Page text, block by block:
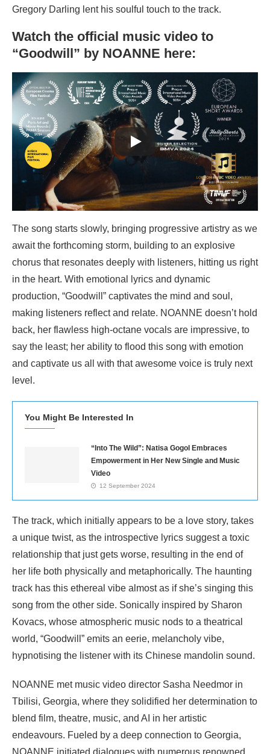
Gregory Darling lent his soulful touch to the track.
Watch the official music video to
“Goodwill” by NOANNE here:
The song starts slowly, bringing progressive artistry as we
await the forthcoming storm, building to an explosive
chorus that resonates deeply with listeners, hitting us right
in the heart. With emotional lyrics and dynamic
production, “Goodwill” captivates the mind and soul,
making listeners reflect and relate. NOANNE doesn’t hold
back, her flawless high-octane vocals are impressive, to
say the least; her ability to flood this song with emotion
and captivate us all with that awesome voice is truly next
level.
You Might Be Interested In
“Into The Wild”: Natisa Gogol Embraces
Empowerment in Her New Single and Music
Video
12 September 2024
The track, which initially appears to be a love story, takes
a unique twist, as the introspective lyrics suggest a toxic
relationship that just gets worse, resulting in the end of
her life both physically and metaphorically. The haunting
track has this ethereal vibe almost as if she’s singing this
song from the other side. Sonically inspired by Sharon
Kovacs, whose atmospheric music nods to a theatrical
world, “Goodwill” emits an eerie, melancholy vibe,
hypnotising the listener with its Chinese mandolin sound.
NOANNE met music video director Sasha Needmor in
Tbilisi, Georgia, where they solidified her determination to
blend film, theatre, music, and AI in her artistic
endeavours. Fueled by a deep connection to Georgia,
NOANNE initiated dialogues with numerous renowned